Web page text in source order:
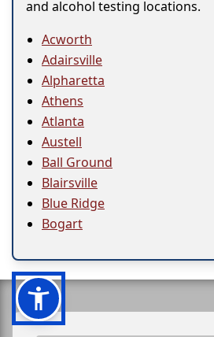
and alcohol testing locations.
Acworth
Adairsville
Alpharetta
Athens
Atlanta
Austell
Ball Ground
Blairsville
Blue Ridge
Bogart